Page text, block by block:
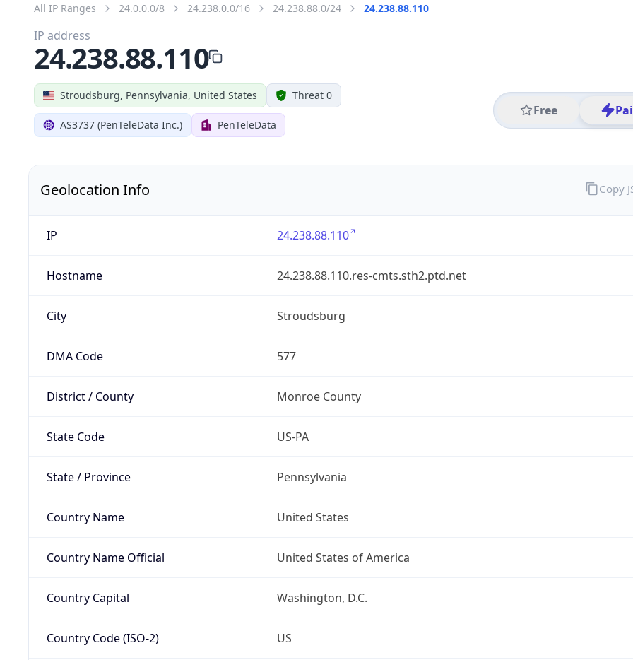
All IP Ranges 24.0.0.0/8 24.238.0.0/16 24.238.88.0/24 24.238.88.110
Stroudsburg, Pennsylvania, United States Threat 0
AS3737 (PenTeleData Inc.) PenTeleData
Free
IP address
24.238.88.110
Geolocation Info
IP 24.238.88.110
Hostname 24.238.88.110.res-cmts.sth2.ptd.net
City Stroudsburg
DMA Code 577
District / County Monroe County
State Code US-PA
State / Province Pennsylvania
Country Name United States
Country Name Official United States of America
Country Capital Washington, D.C.
Country Code (ISO-2) US
Copy